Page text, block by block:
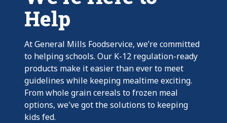
Help
At General Mills Foodservice, we’re committed
to helping schools. Our K-12 regulation-ready
products make it easier than ever to meet
guidelines while keeping mealtime exciting.
From whole grain cereals to frozen meal
options, we've got the solutions to keeping
kids fed.